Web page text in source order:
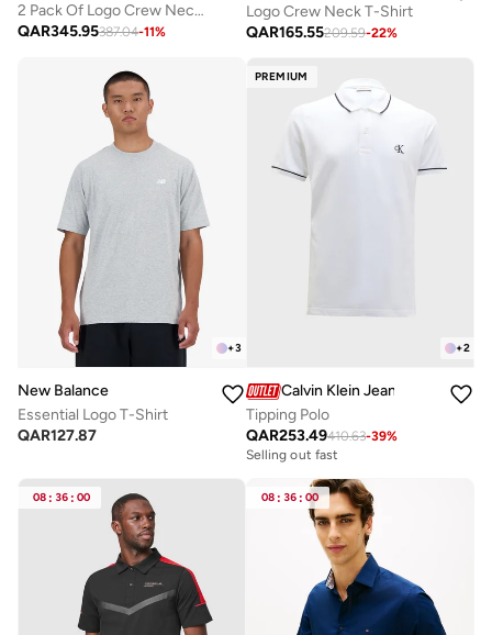
2 Pack Of Logo Crew Neck T-Shirt
QAR345.95387.04-11%
Logo Crew Neck T-Shirt
QAR165.55209.59-22%
+3
New Balance
Essential Logo T-Shirt
QAR127.87
PREMIUM
+2
Calvin Klein Jeans
Tipping Polo
QAR253.49410.63-39%
Selling out fast
08 : 36 : 00 08 : 36 : 00